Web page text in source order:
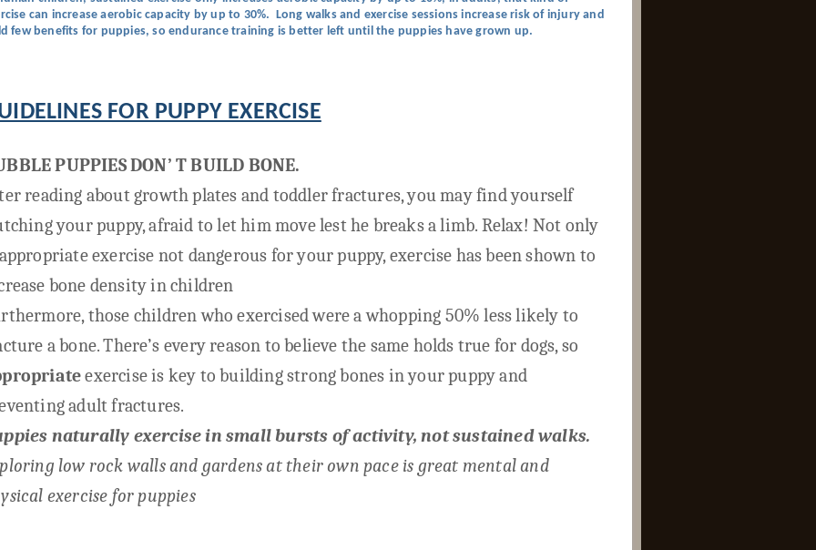
can increase aerobic capacity by up to 30%. Long walks and exercise sessions increase risk of injury and
few benefits for puppies, so endurance training is better left until the puppies have grown up.
FOR PUPPY EXERCISE
PUPPIES DON’ T BUILD BONE.
reading about growth plates and toddler fractures, you may find yourself
your puppy, afraid to let him move lest he breaks a limb. Relax! Not only
exercise not dangerous for your puppy, exercise has been shown to
bone density in children
those children who exercised were a whopping 50% less likely to
a bone. There’s every reason to believe the same holds true for dogs, so
exercise is key to building strong bones in your puppy and
adult fractures.
naturally exercise in small bursts of activity, not sustained walks.
low rock walls and gardens at their own pace is great mental and
exercise for puppies